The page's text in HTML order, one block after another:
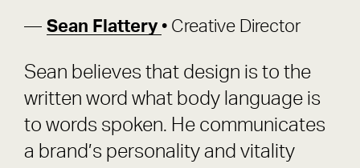
Sean Flattery • Creative Director
Sean believes that design is to the
written word what body language is
to words spoken. He communicates
a brand’s personality and vitality